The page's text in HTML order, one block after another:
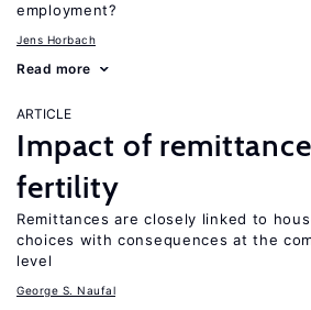
employment?
Jens Horbach
Read more
ARTICLE
Impact of
fertility
Remittances are closely linked to
choices with consequences at the
level
George S. Naufal